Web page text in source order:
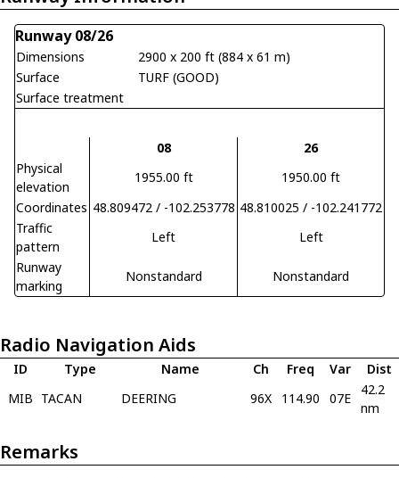
Runway 08/26
Dimensions
2900 x 200 ft (884 x 61 m)
Surface
TURF (GOOD)
Surface treatment
08
26
Physical
elevation
1955.00 ft
1950.00 ft
Coordinates 48.809472 / -102.253778 48.810025 / -102.241772
Traffic
pattern
Left
Left
Runway
marking
Nonstandard Nonstandard
Radio Navigation Aids
ID Type Name Ch Freq Var
Dist
MIB TACAN DEERING 96X 114.90 07E
42.2
nm
Remarks